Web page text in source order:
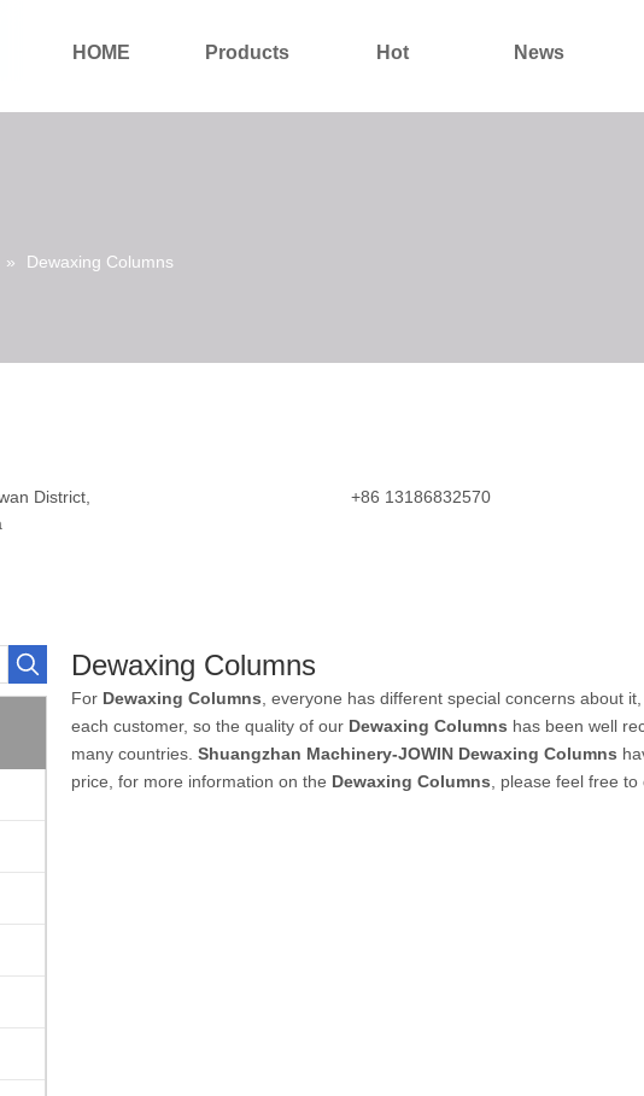
HOME Products Hot News
» Dewaxing Columns
District,
+86 13186832570
Dewaxing Columns
For Dewaxing Columns , everyone has different special concerns about
each customer, so the quality of our Dewaxing Columns has been well
many countries. Shuangzhan Machinery-JOWIN Dewaxing Columns
price, for more information on the Dewaxing Columns , please feel free to